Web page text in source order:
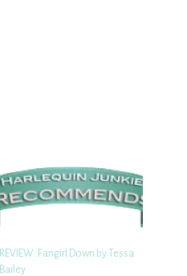
REVIEW: Fangirl Down by Tessa
Bailey